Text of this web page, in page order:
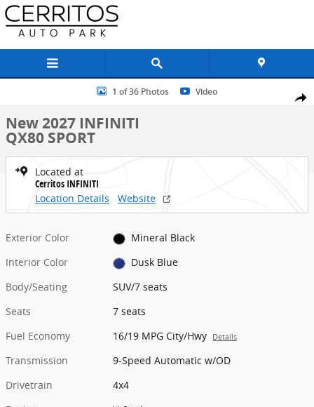
Skip to main content
Share
New 2027 INFINITI QX80 SPORT SUV Photo 1 of 36
1 of 36 Photos Video
New 2027 INFINITI
QX80 SPORT
Located at
Cerritos INFINITI
Location Details
Website
Exterior Color
Mineral Black
Interior Color
Dusk Blue
Body/Seating
SUV/7 seats
Seats
7 seats
Fuel Economy
16/19 MPG City/Hwy Details
Transmission
9-Speed Automatic w/OD
Drivetrain
4x4